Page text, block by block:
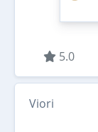
5.0
Viori